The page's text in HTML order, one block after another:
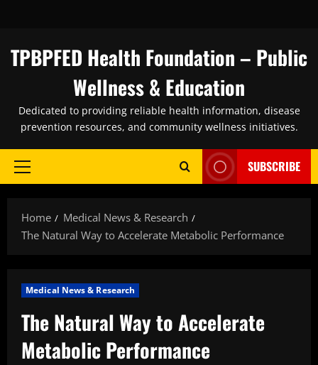
content
TPBPFED Health Foundation – Public
Wellness & Education
Dedicated to providing reliable health information, disease
prevention resources, and community wellness initiatives.
Primary
SUBSCRIBE
Home
Medical News & Research
The Natural Way to Accelerate Metabolic Performance
Medical News & Research
The Natural Way to Accelerate
Metabolic Performance